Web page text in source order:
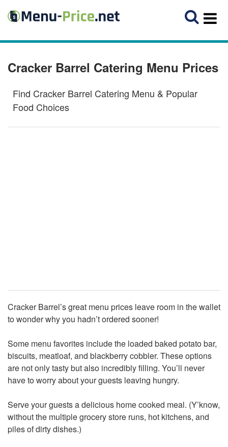
Cracker Barrel Catering Menu Prices
Find Cracker Barrel Catering Menu & Popular
Food Choices
Cracker Barrel’s great menu prices leave room in the wallet
to wonder why you hadn’t ordered sooner!
Some menu favorites include the loaded baked potato bar,
biscuits, meatloaf, and blackberry cobbler. These options
are not only tasty but also incredibly filling. You’ll never
have to worry about your guests leaving hungry.
Serve your guests a delicious home cooked meal. (Y’know,
without the multiple grocery store runs, hot kitchens, and
piles of dirty dishes.)